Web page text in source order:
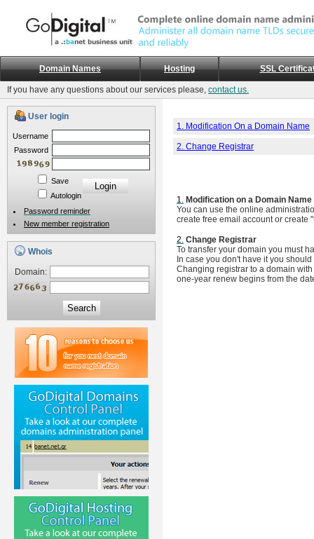
Domain Names Hosting SSL
If you have any questions about our services please, contact us.
User login
Username
Password
Save
Autologin
Password reminder
New member registration
Whois
Domain:
Search
1. Modification On a Domain Name
2. Change Registrar
1. Modification on a Domain Name
You can use the online
create free email account or create
2. Change Registrar
To transfer your domain you must
In case you don't have it you
Changing registrar to a domain
one-year renew begins from the